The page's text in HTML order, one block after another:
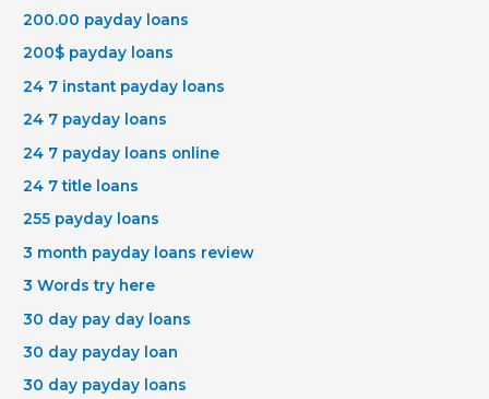
200.00 payday loans
200$ payday loans
24 7 instant payday loans
24 7 payday loans
24 7 payday loans online
24 7 title loans
255 payday loans
3 month payday loans review
3 Words try here
30 day pay day loans
30 day payday loan
30 day payday loans